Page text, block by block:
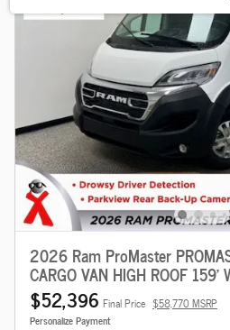
2026 Ram ProMaster
CARGO VAN HIGH ROOF 159'
$52,396 Final Price $58,770 MSRP
Personalize Payment